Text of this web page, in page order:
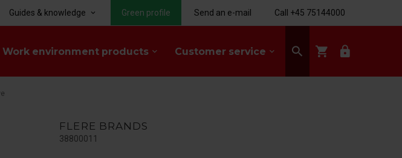
Work environment products keyboard_arrow_down Customer service keyboard_arrow_down search shopping_cart lock
Guides & knowledge keyboard_arrow_down Green profile Send an e-mail Call +45 75144000
FLERE BRANDS
38800011